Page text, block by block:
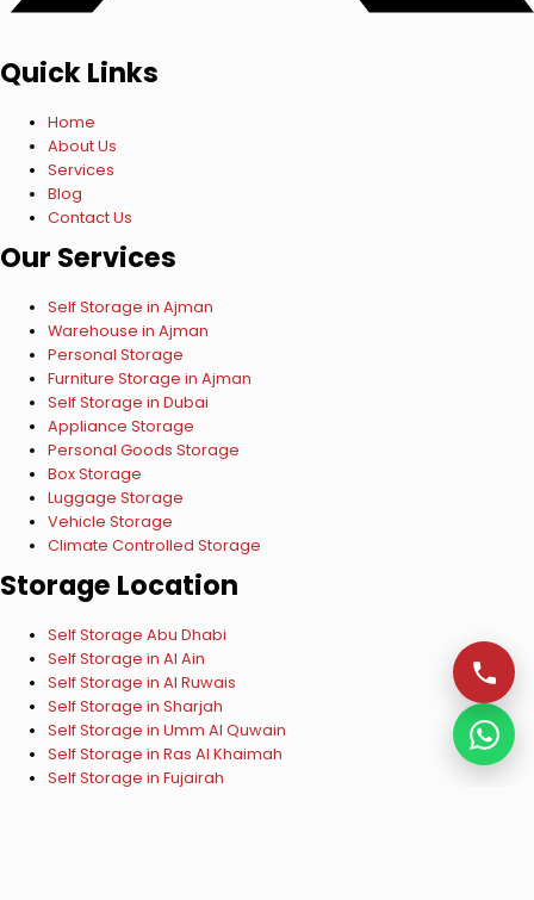
Quick Links
Home
About Us
Services
Blog
Contact Us
Our Services
Self Storage in Ajman
Warehouse in Ajman
Personal Storage
Furniture Storage in Ajman
Self Storage in Dubai
Appliance Storage
Personal Goods Storage
Box Storage
Luggage Storage
Vehicle Storage
Climate Controlled Storage
Storage Location
Self Storage Abu Dhabi
Self Storage in Al Ain
Self Storage in Al Ruwais
Self Storage in Sharjah
Self Storage in Umm Al Quwain
Self Storage in Ras Al Khaimah
Self Storage in Fujairah